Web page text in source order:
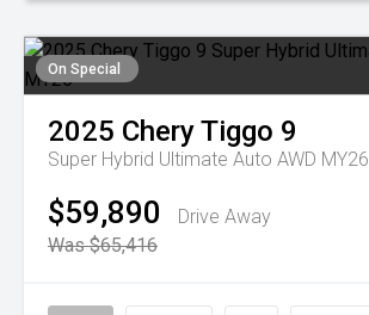
On Special
2025 CheryTiggo 9
Super Hybrid Ultimate Auto AWD MY26
$59,890
Drive Away
Was $65,416